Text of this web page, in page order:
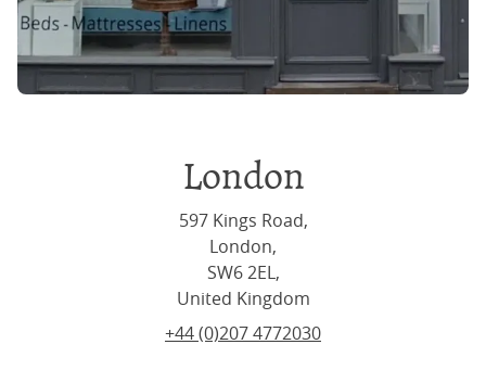
London
597 Kings Road,
London,
SW6 2EL,
United Kingdom
+44 (0)207 4772030